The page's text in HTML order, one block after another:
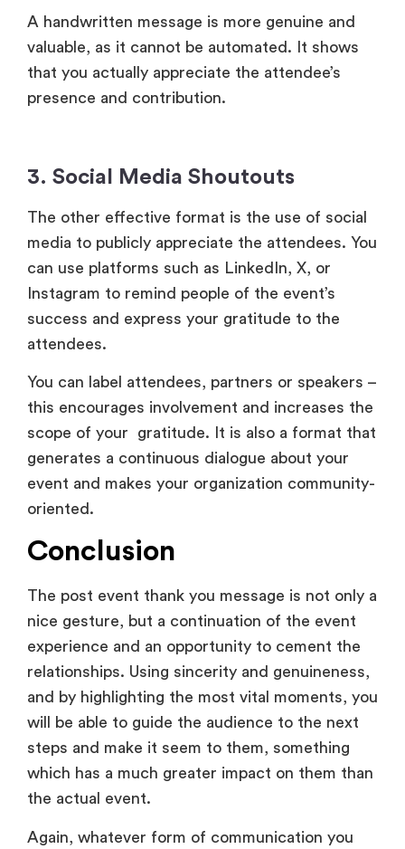
The other effective format is the use of social
media to publicly appreciate the attendees. You
can use platforms such as LinkedIn, X, or
attendees.
You can label attendees, partners or speakers –
this encourages involvement and increases the
scope of your gratitude. It is also a format that
generates a continuous dialogue about your
event and makes your organization community-
oriented.
Conclusion
The post event thank you message is not only a
nice gesture, but a continuation of the event
experience and an opportunity to cement the
relationships. Using sincerity and genuineness,
will be able to guide the audience to the next
which has a much greater impact on them than
the actual event.
Again, whatever form of communication you
use, whether it is an email, a handwritten
message, a video message, or a social media
post, must be in accordance with your
company and the occasion.